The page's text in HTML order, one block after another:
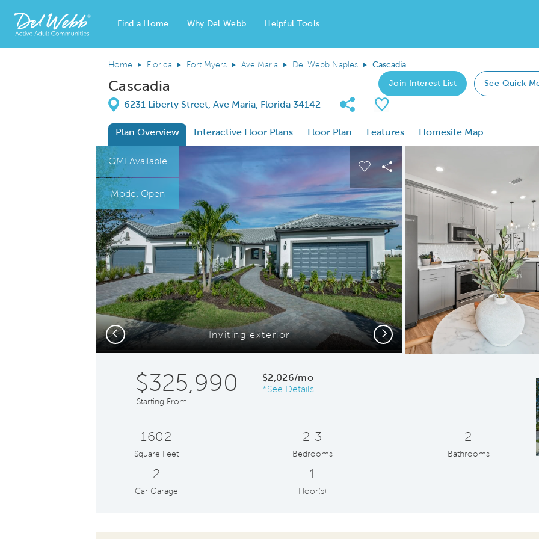
Del Webb Homes home page link
Find a Home Why Del Webb Helpful Tools
Home Florida Fort Myers Ave Maria Del Webb Naples Cascadia
Cascadia Join Interest List See Quick
Directions
6231 Liberty Street, Ave Maria, Florida 34142 Share Community
Save Plan
Plan Overview Interactive Floor Plans Floor Plan Features
Homesite Map
This is a carousel. Use Next and Previous buttons to navigate.
QMI Available
Model Open
Inviting exterior
Carousel Save Image
Share Image
Previous Next
$325,990
Starting From
$2,026/mo
*See Details
1602
Square Feet
2-3
Bedrooms
2
Bathrooms
2
Car Garage
1
Floor(s)